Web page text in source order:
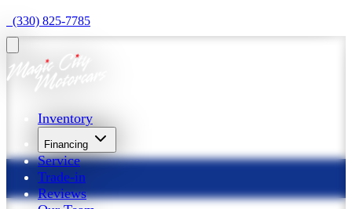
  (330) 825-7785
Inventory
Financing
Service
Trade-in
Reviews